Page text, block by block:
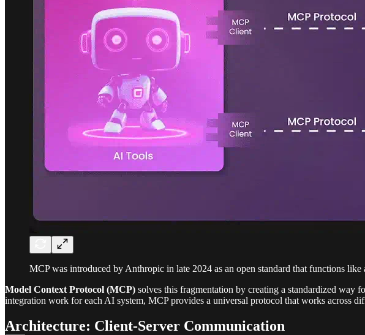
MCP was introduced by Anthropic in late 2024 as an open standard that functions like
Model Context Protocol (MCP) solves this fragmentation by creating a standardized way
integration work for each AI system, MCP provides a universal protocol that works across
Architecture: Client-Server Communication